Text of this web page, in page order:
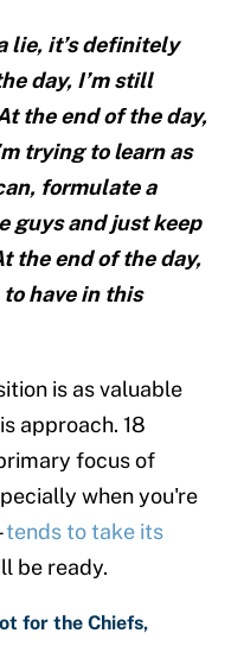
lie, it’s definitely
day, I’m still
the end of the day,
trying to learn as
formulate a
guys and just keep
the end of the day,
have in this
is as valuable
approach. 18
focus of
when you're
tends to take its
be ready.
for the Chiefs,